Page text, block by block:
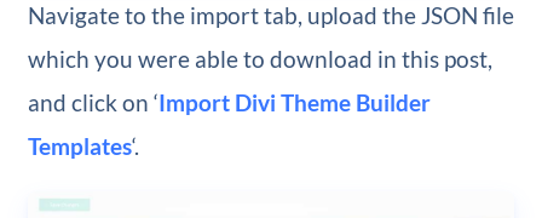
Navigate to the import tab, upload the JSON file
which you were able to download in this post,
and click on ‘Import Divi Theme Builder
Templates‘.